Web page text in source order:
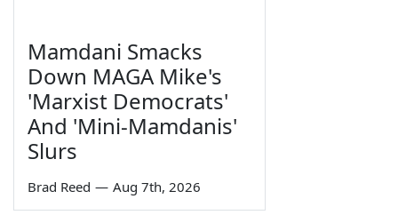
Mamdani Smacks
Down MAGA Mike's
'Marxist Democrats'
And 'Mini-Mamdanis'
Slurs
Brad Reed — Aug 7th, 2026